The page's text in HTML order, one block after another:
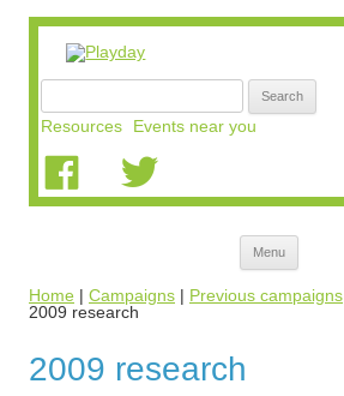
for:
Resources Events near you
Menu
Skip
Home | Campaigns | Previous campaigns
2009 research
2009 research